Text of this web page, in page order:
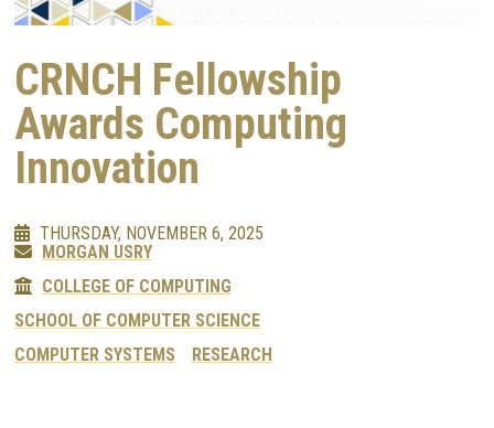
CRNCH Fellowship
Awards Computing
Innovation
THURSDAY, NOVEMBER 6, 2025
MORGAN USRY
COLLEGE OF COMPUTING
SCHOOL OF COMPUTER SCIENCE
COMPUTER SYSTEMS
RESEARCH